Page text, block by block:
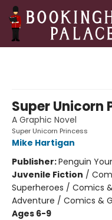
Super Unicorn
A Graphic Novel
Super Unicorn Princess
Mike Hartigan
Publisher:Penguin
Juvenile Fiction /
Superheroes / Comics
Adventure / Comics &
Ages 6-9